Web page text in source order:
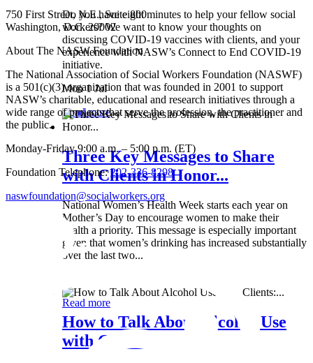
Do you have eight minutes to help your fellow social
workers? We want to know your thoughts on
discussing COVID-19 vaccines with clients, and your
experience with NASW’s Connect to End COVID-19
initiative.
Mon 1 Jul
Read more
Three Key Messages to Share
with Clients in Honor...
National Women’s Health Week starts each year on
Mother’s Day to encourage women to make their
health a priority. This message is especially important
given that women’s drinking has increased substantially
over the last two...
Read more
How to Talk About Alcohol Use
with Clients:...
750 First Street, N.E., Suite 800
Washington, D.C. 20002
About The NASW Foundation
The National Association of Social Workers Foundation (NASWF)
is a 501(c)(3) organization that was founded in 2001 to support
NASW’s charitable, educational and research initiatives through a
wide range of projects that serve the profession, the practitioner and
the public.
Monday-Friday 9:00 a.m. – 5:00 p.m. (ET)
Foundation Telephone:202-336-8298
naswfoundation@socialworkers.org